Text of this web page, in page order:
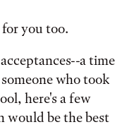
you too.
a time
who took
here's a few
would be the best